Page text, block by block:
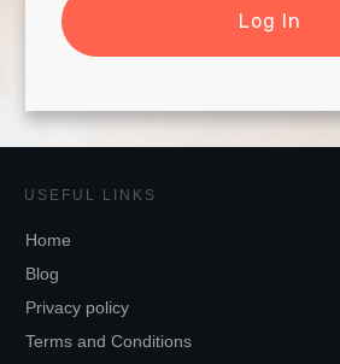
Log In
USEFUL LINKS
Home
Blog
Privacy policy
Terms and Conditions